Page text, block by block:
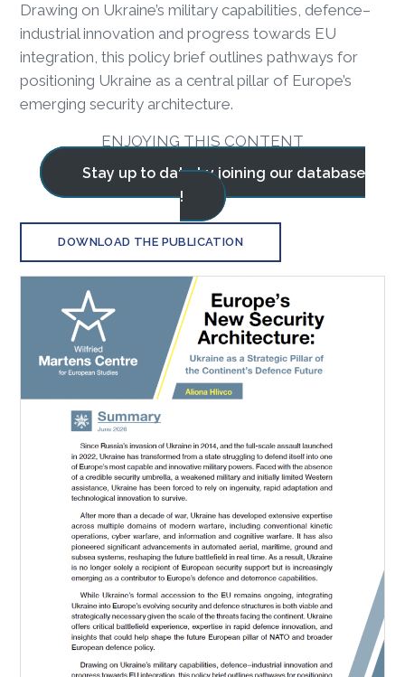
Drawing on Ukraine’s military capabilities, defence–
industrial innovation and progress towards EU
integration, this policy brief outlines pathways for
positioning Ukraine as a central pillar of Europe’s
emerging security architecture.
ENJOYING THIS CONTENT
Stay up to date by joining our database
!
DOWNLOAD THE PUBLICATION